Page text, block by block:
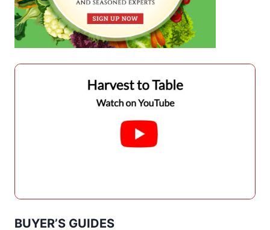
BUYER’S GUIDES